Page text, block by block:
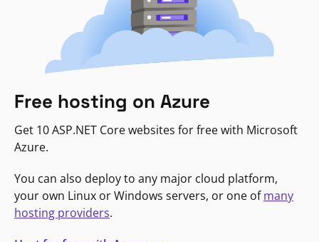
Free hosting on Azure
Get 10 ASP.NET Core websites for free with Microsoft
Azure.
You can also deploy to any major cloud platform,
your own Linux or Windows servers, or one ofmany
hosting providers.